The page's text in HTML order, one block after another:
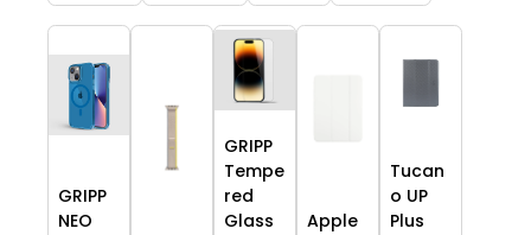
GRIPP
NEO
GRIPP
Tempe
red
Glass
Apple
Tucan
o UP
Plus